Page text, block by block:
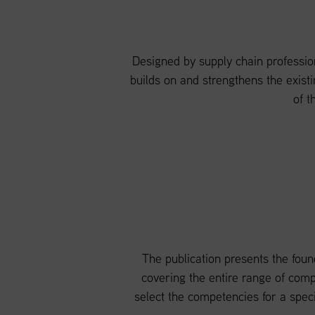
Designed by supply chain
builds on and strengthens the
of
The publication presents the
covering the entire range of
select the competencies for a